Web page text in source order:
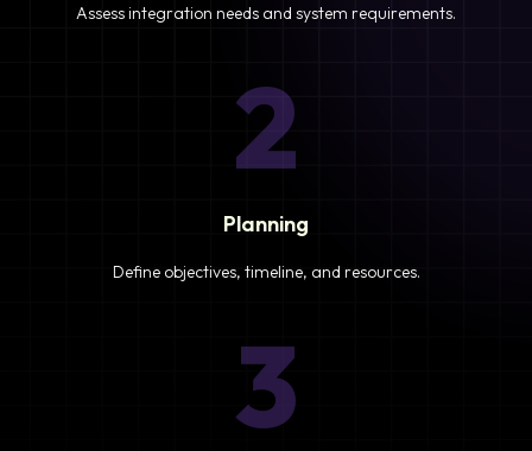
Assess integration needs and system requirements.
2
Planning
Define objectives, timeline, and resources.
3